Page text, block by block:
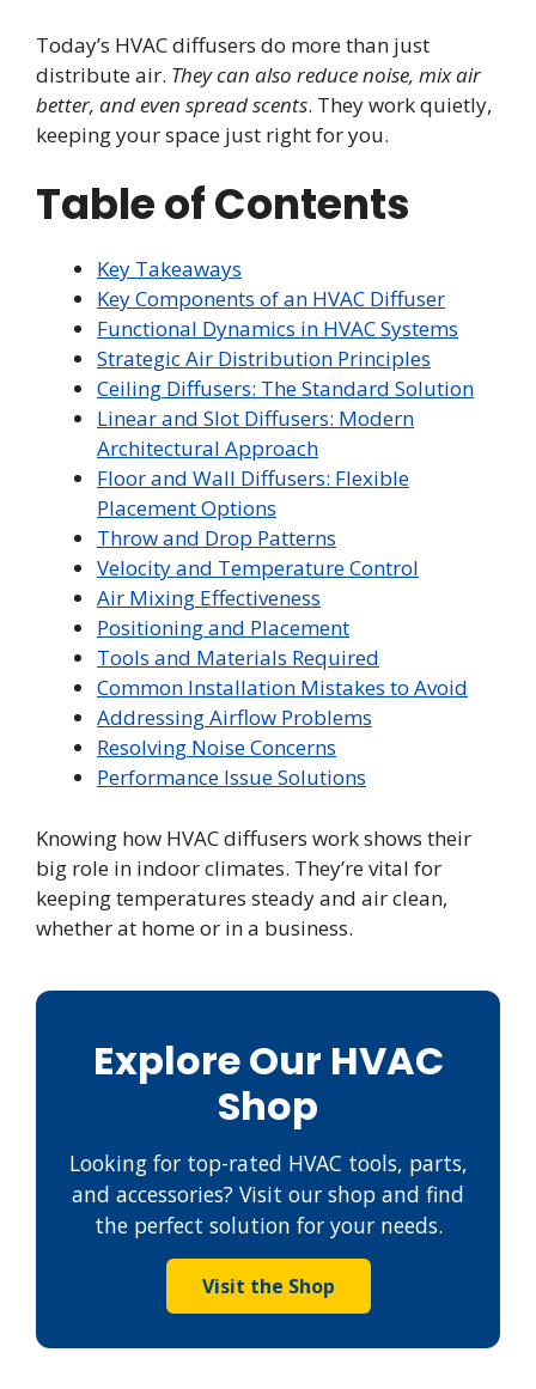
Today’s HVAC diffusers do more than just
distribute air. They can also reduce noise, mix air
better, and even spread scents. They work quietly,
keeping your space just right for you.
Table of Contents
Key Takeaways
Key Components of an HVAC Diffuser
Functional Dynamics in HVAC Systems
Strategic Air Distribution Principles
Ceiling Diffusers: The Standard Solution
Linear and Slot Diffusers: Modern
Architectural Approach
Floor and Wall Diffusers: Flexible
Placement Options
Throw and Drop Patterns
Velocity and Temperature Control
Air Mixing Effectiveness
Positioning and Placement
Tools and Materials Required
Common Installation Mistakes to Avoid
Addressing Airflow Problems
Resolving Noise Concerns
Performance Issue Solutions
Knowing how HVAC diffusers work shows their
big role in indoor climates. They’re vital for
keeping temperatures steady and air clean,
whether at home or in a business.
Explore Our HVAC
Shop
Looking for top-rated HVAC tools, parts,
and accessories? Visit our shop and find
the perfect solution for your needs.
Visit the Shop